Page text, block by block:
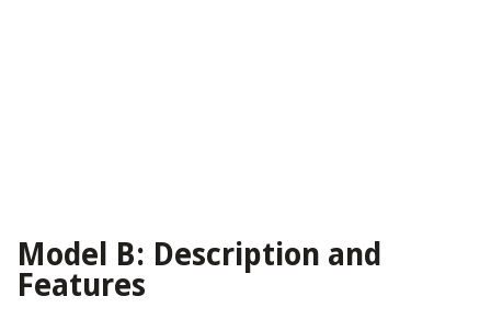
Model B: Description and
Features